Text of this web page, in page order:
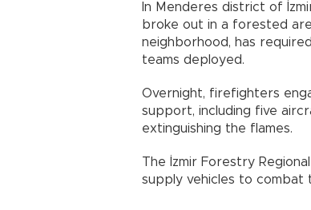
In Menderes district of
broke out in a forested
neighborhood, has
teams deployed.
Overnight, firefighters
support, including five
extinguishing the flames.
The İzmir Forestry
supply vehicles to combat